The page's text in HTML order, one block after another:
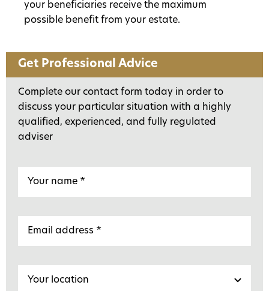
Get Professional Advice
Complete our contact form today in order to
discuss your particular situation with a highly
qualified, experienced, and fully regulated
adviser
your beneficiaries receive the maximum
possible benefit from your estate.